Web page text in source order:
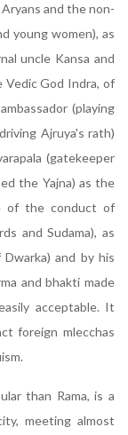
and the non-
young women), as
uncle Kansa and
Vedic God Indra, of
(playing
Ajruya's rath)
(gatekeeper
the Yajna) as the
of the conduct of
and Sudama), as
and by his
and bhakti made
acceptable. It
foreign mlecchas
than Rama, is a
meeting almost